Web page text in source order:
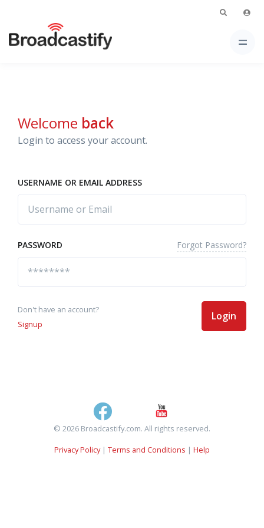
Welcome back
Login to access your account.
USERNAME OR EMAIL ADDRESS
PASSWORD Forgot Password?
Don't have an account?
Signup
Login
© 2026 Broadcastify.com. All rights reserved.
Privacy Policy| Terms and Conditions | Help